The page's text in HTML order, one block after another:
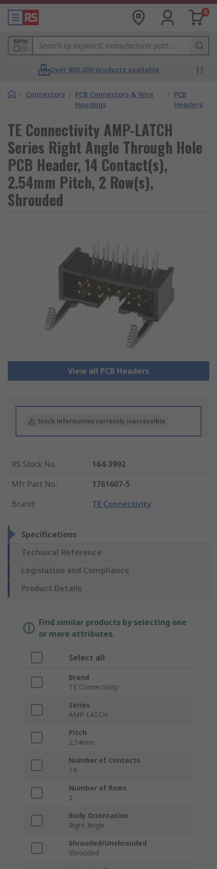
0
MPN
Over 800,000 products available
/ Connectors / PCB Connectors & Wire
Housings
/ PCB
Headers
TE Connectivity AMP-LATCH
Series Right Angle Through Hole
PCB Header, 14 Contact(s),
2.54mm Pitch, 2 Row(s),
Shrouded
View all PCB Headers
Stock information currently inaccessible
RS Stock No.:
164-3992
Mfr. Part No.:
1761607-5
Brand: TE Connectivity
Specifications
Technical Reference
Legislation and Compliance
Product Details
Find similar products by selecting one
or more attributes.
Select all
Brand
TE Connectivity
Series
AMP-LATCH
Pitch
2.54mm
Number of Contacts
14
Number of Rows
2
Body Orientation
Right Angle
Shrouded/Unshrouded
Shrouded